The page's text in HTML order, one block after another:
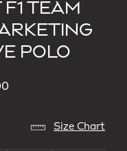
TEAM
POLO
Size Chart